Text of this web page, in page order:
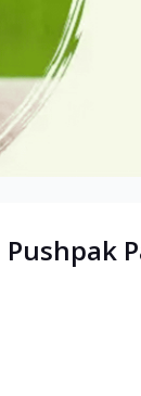
Pushpak